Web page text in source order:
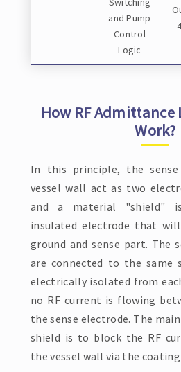
and Pump
Control
Logic
How RF Admittance
Work?
In this principle, the
vessel wall act as two
and a material "shield"
insulated electrode that
ground and sense part. The
are connected to the same
electrically isolated from
no RF current is flowing
the sense electrode. The
shield is to block the RF
the vessel wall via the